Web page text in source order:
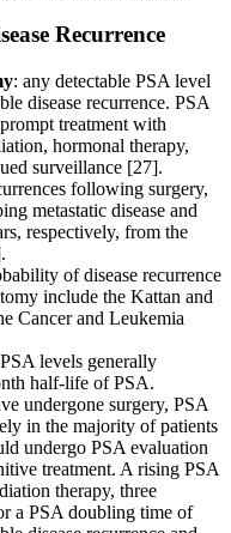
Recurrence
: any detectable PSA level
disease recurrence. PSA
treatment with
hormonal therapy,
surveillance [27].
following surgery,
metastatic disease and
respectively, from the
of disease recurrence
include the Kattan and
Cancer and Leukemia
levels generally
half-life of PSA.
undergone surgery, PSA
in the majority of patients
undergo PSA evaluation
treatment. A rising PSA
therapy, three
a PSA doubling time of